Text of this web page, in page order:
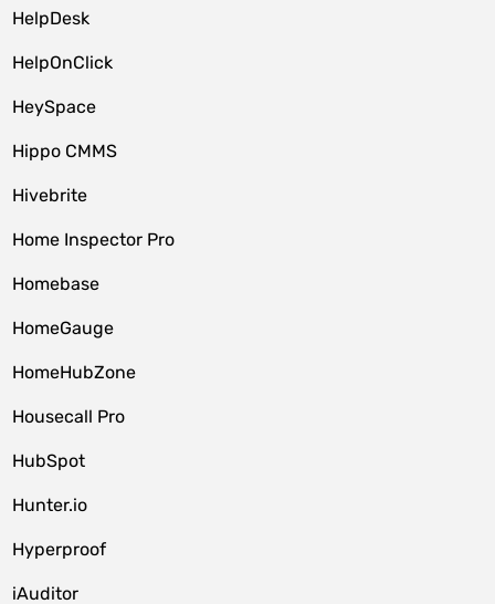
HelpDesk
HelpOnClick
HeySpace
Hippo CMMS
Hivebrite
Home Inspector Pro
Homebase
HomeGauge
HomeHubZone
Housecall Pro
HubSpot
Hunter.io
Hyperproof
iAuditor